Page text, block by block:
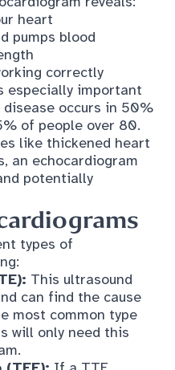
heart
pumps blood
correctly
especially important
occurs in 50%
of people over 80.
like thickened heart
an echocardiogram
potentially
types of
This ultrasound
can find the cause
most common type
will only need this